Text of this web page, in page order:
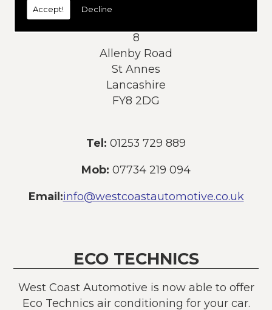
Accept! Decline
8
Allenby Road
St Annes
Lancashire
FY8 2DG
Tel: 01253 729 889
Mob: 07734 219 094
Email:info@westcoastautomotive.co.uk
ECO TECHNICS
West Coast Automotive is now able to offer
Eco Technics air conditioning for your car.